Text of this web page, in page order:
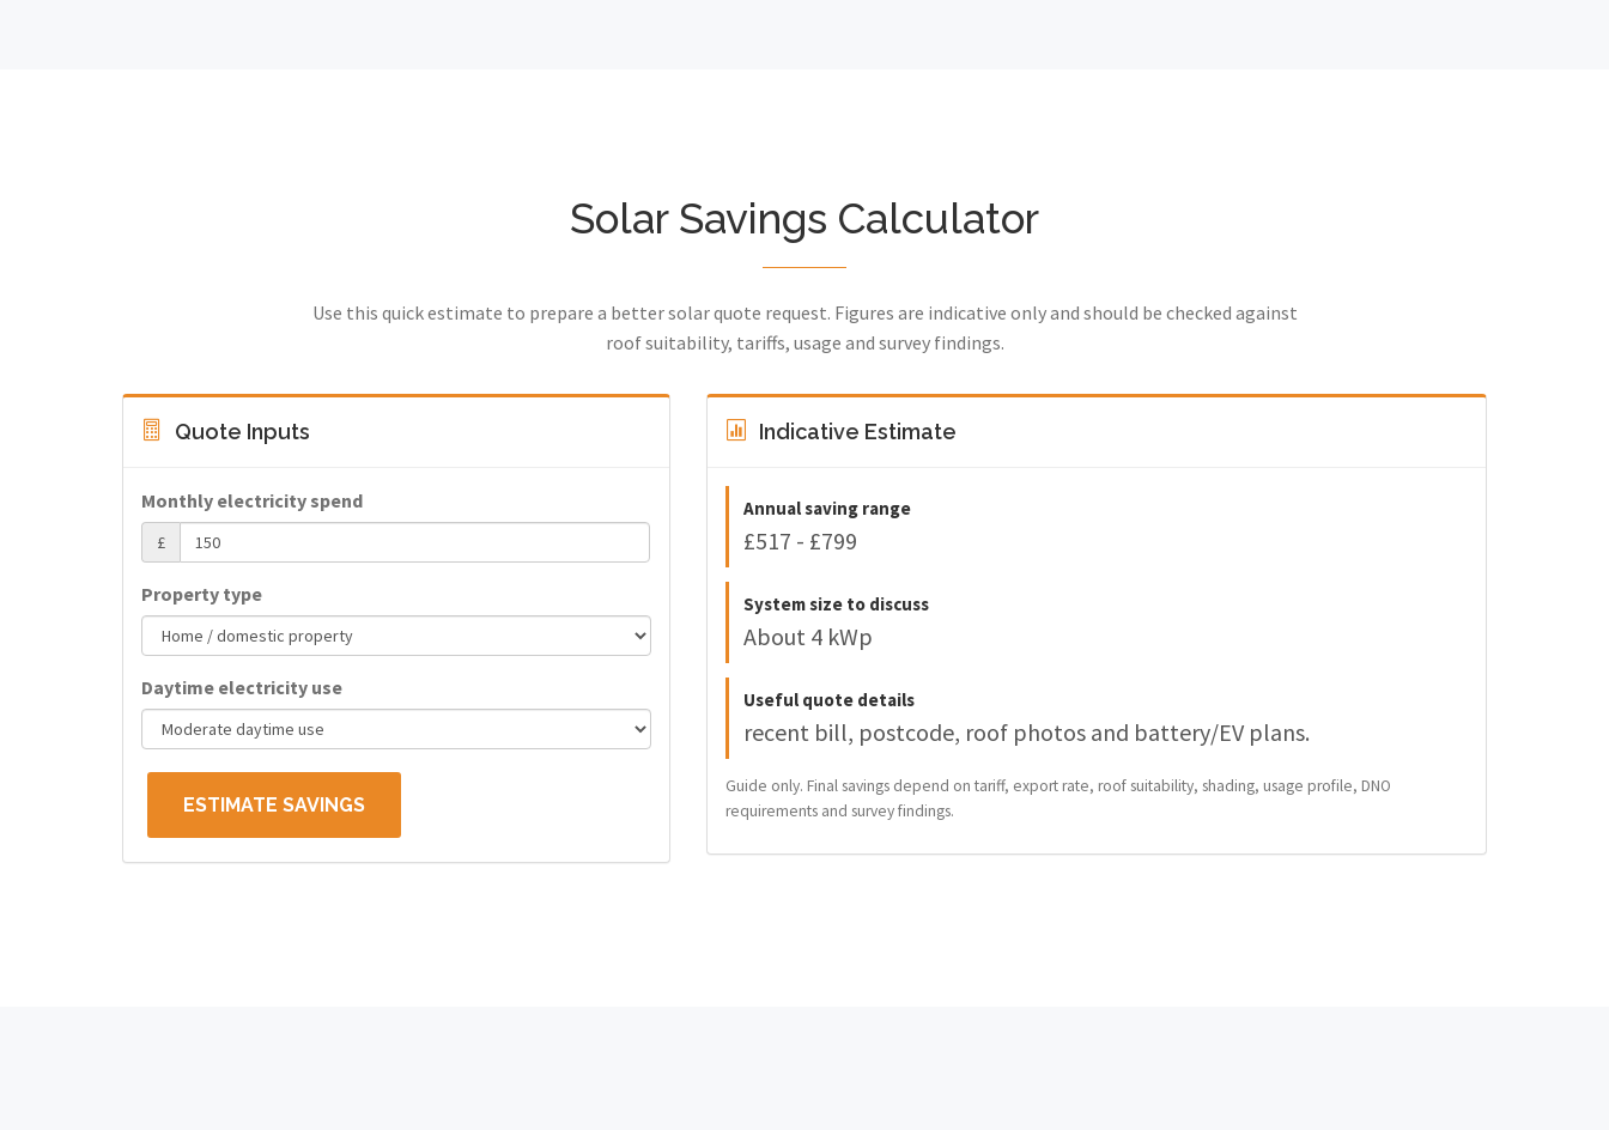
Solar Savings Calculator
Use this quick estimate to prepare a better solar quote request. Figures are indicative only and should be checked against
roof suitability, tariffs, usage and survey findings.
Quote Inputs
Monthly electricity spend
£
Property type
Daytime electricity use
ESTIMATE SAVINGS
Indicative Estimate
Annual saving range
£517 - £799
System size to discuss
About 4 kWp
Useful quote details
recent bill, postcode, roof photos and battery/EV plans.
Guide only. Final savings depend on tariff, export rate, roof suitability, shading, usage profile, DNO
requirements and survey findings.